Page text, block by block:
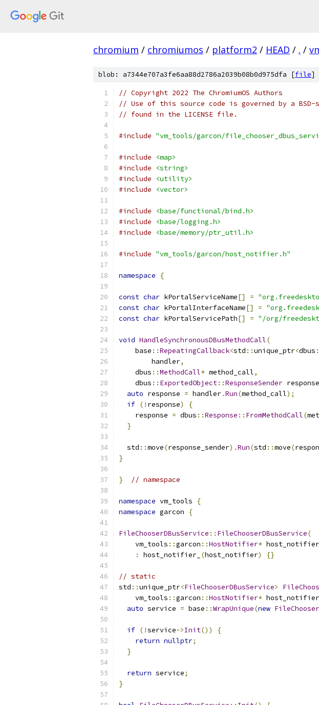
chromium / chromiumos / platform2 / HEAD / . /
blob: a7344e707a3fe6aa88d2786a2039b08b0d975dfa [file]
// Copyright 2022 The ChromiumOS Authors
// Use of this source code is governed by a
// found in the LICENSE file.
#include "vm_tools/garcon/
#include
<map>
#include
<string>
#include
<utility>
#include
<vector>
#include
<base/functional/bind.h>
#include
<base/logging.h>
#include
<base/memory/ptr_util.h>
#include "vm_tools/garcon/host_notifier.h"
namespace {
const char kPortalServiceName[] =
const char kPortalInterfaceName[] =
const char kPortalServicePath[] = "/org/
void HandleSynchronousDBusMethodCall(
    base
::RepeatingCallback<std ::unique_ptr<dbus
        handler
,
    dbus
::MethodCall* method_call,
    dbus
:: ExportedObject::ResponseSender
auto response = handler.Run(method_call);
if (! response)
{
    response
= dbus ::Response :: FromMethodCall(
}
  std
::move(response_sender).Run(std ::move(
}
} // namespace
namespace vm_tools
{
namespace garcon {
FileChooserDBusService :: FileChooserDBusService(
    vm_tools
::garcon ::HostNotifier* host_notifier
:
host_notifier_ (host_notifier) {}
// static
std ::unique_ptr<FileChooserDBusService>
    vm_tools
::garcon ::HostNotifier* host_notifier
auto service = base ::WrapUnique(new
if (!service->Init())
{
return nullptr;
}
return service;
}